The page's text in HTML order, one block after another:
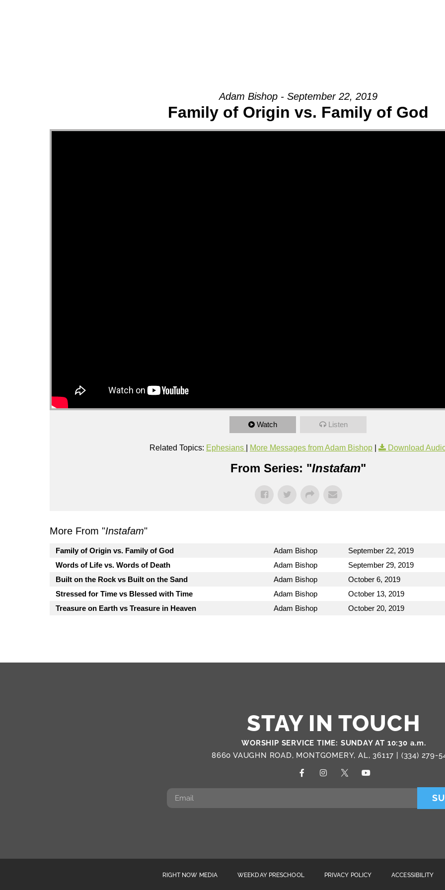
Adam Bishop - September 22, 2019
Family of Origin vs. Family of God
Watch Listen
Related Topics: Ephesians More Messages from Adam Bishop Download
From Series: "Instafam"
More From "Instafam"
Family of Origin vs. Family of God Adam Bishop September 22, 2019
Words of Life vs. Words of Death
Adam Bishop September 29, 2019
Built on the Rock vs Built on the Sand
Adam Bishop October 6, 2019
Stressed for Time vs Blessed with Time
Adam Bishop October 13, 2019
Treasure on Earth vs Treasure in Heaven
Adam Bishop October 20, 2019
STAY IN TOUCH
WORSHIP SERVICE TIME: SUNDAY AT 10:30 a.m.
8660 VAUGHN ROAD, MONTGOMERY, AL, 36117 | (334) 279-
RIGHT NOW MEDIA WEEKDAY PRESCHOOL PRIVACY POLICY ACCESSIBILITY